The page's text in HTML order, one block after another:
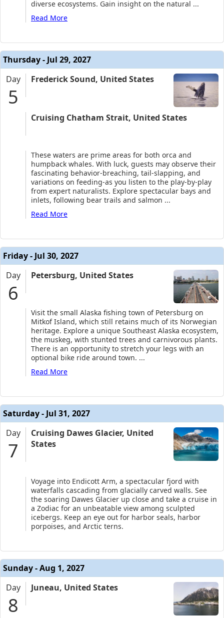
diverse ecosystems. Gain insight on the natural ...
Read More
Thursday - Jul 29, 2027
Day
5
Frederick Sound, United States
Cruising Chatham Strait, United States
These waters are prime areas for both orca and
humpback whales. With luck, guests may observe their
fascinating behavior-breaching, tail-slapping, and
variations on feeding-as you listen to the play-by-play
from expert naturalists. Explore spectacular bays and
inlets, following bear trails and salmon ...
Read More
Friday - Jul 30, 2027
Day
6
Petersburg, United States
Visit the small Alaska fishing town of Petersburg on
Mitkof Island, which still retains much of its Norwegian
heritage. Explore a unique Southeast Alaska ecosystem,
the muskeg, with stunted trees and carnivorous plants.
There is an opportunity to stretch your legs with an
optional bike ride around town. ...
Read More
Saturday - Jul 31, 2027
Day
7
Cruising Dawes Glacier, United
States
Voyage into Endicott Arm, a spectacular fjord with
waterfalls cascading from glacially carved walls. See
the soaring Dawes Glacier up close and take a cruise in
a Zodiac for an unbeatable view among sculpted
icebergs. Keep an eye out for harbor seals, harbor
porpoises, and Arctic terns.
Sunday - Aug 1, 2027
Day
8
Juneau, United States